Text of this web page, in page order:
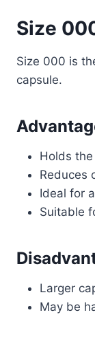
Size
Size 000 is
capsule.
Holds
Reduces
Ideal for
Suitable
Larger
May be